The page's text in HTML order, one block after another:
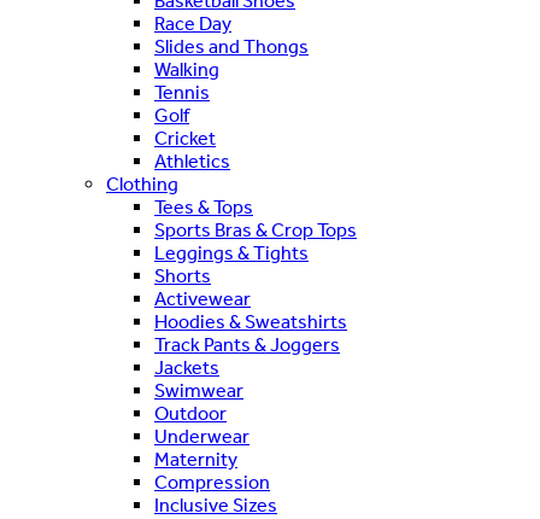
Race Day
Slides and Thongs
Walking
Tennis
Golf
Cricket
Athletics
Clothing
Tees & Tops
Sports Bras & Crop Tops
Leggings & Tights
Shorts
Activewear
Hoodies & Sweatshirts
Track Pants & Joggers
Jackets
Swimwear
Outdoor
Underwear
Maternity
Compression
Inclusive Sizes